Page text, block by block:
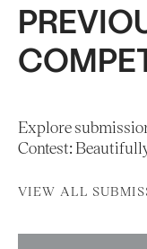
Explore
Contest:
VIEW ALL